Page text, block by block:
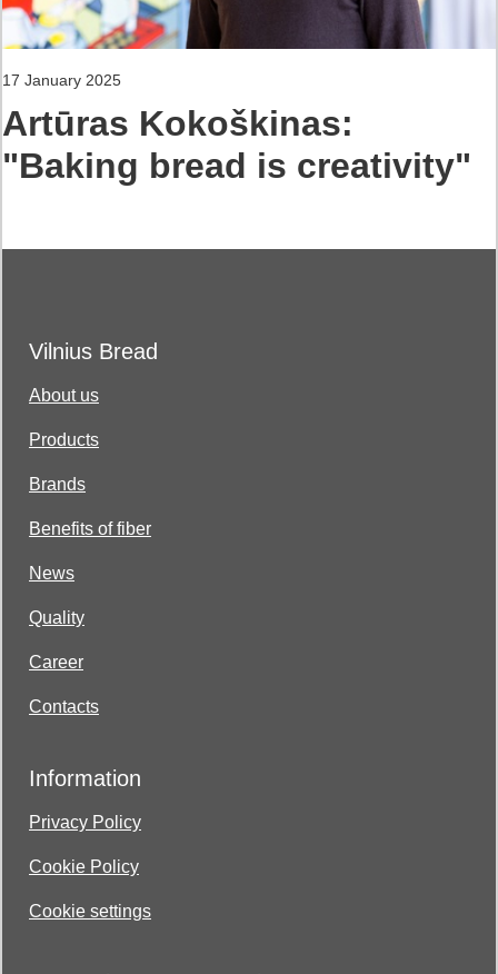
17 January 2025
Artūras Kokoškinas:
"Baking bread is creativity"
Vilnius Bread
About us
Products
Brands
Benefits of fiber
News
Quality
Career
Contacts
Information
Privacy Policy
Cookie Policy
Cookie settings